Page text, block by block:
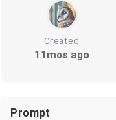
Created
11mos ago
Prompt